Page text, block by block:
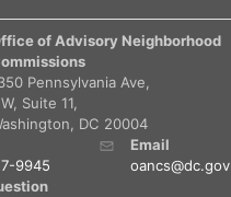
of Advisory Neighborhood
Pennsylvania Ave,
Suite 11,
DC 20004
9945
Email
oancs@dc.gov